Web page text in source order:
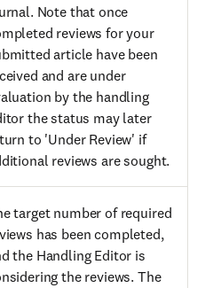
Note that once
reviews for your
article have been
and are under
by the handling
the status may later
to 'Under Review' if
reviews are sought.
target number of required
has been completed,
the Handling Editor is
the reviews. The